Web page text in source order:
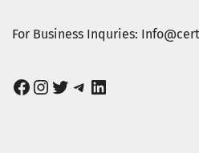
For Business Inquries:
Facebook Instagram Twitter Telegram LinkedIn